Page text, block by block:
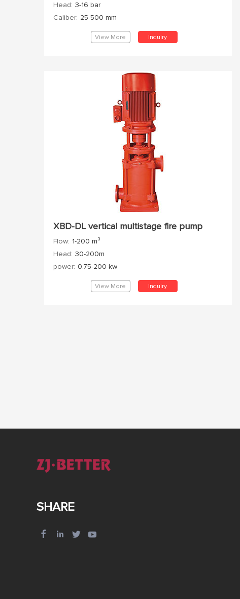
Head: 3-16 bar
Caliber: 25-500 mm
View More Inquiry
XBD-DL vertical multistage fire pump
Flow: 1-200 m³
Head: 30-200m
power: 0.75-200 kw
View More Inquiry
SHARE